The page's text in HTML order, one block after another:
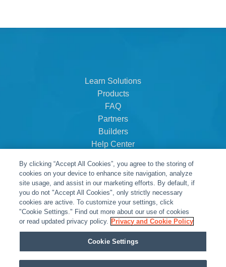
Learn Solutions
Products
FAQ
Partners
Builders
Help Center
About Us
Careers
Contact
By clicking “Accept All Cookies”, you agree to the storing of
cookies on your device to enhance site navigation, analyze
site usage, and assist in our marketing efforts. By default, if
you do not "Accept All Cookies", only strictly necessary
cookies are active. To customize your settings, click
"Cookie Settings." Find out more about our use of cookies
or read updated privacy policy. Privacy and Cookie Policy
Cookie Settings